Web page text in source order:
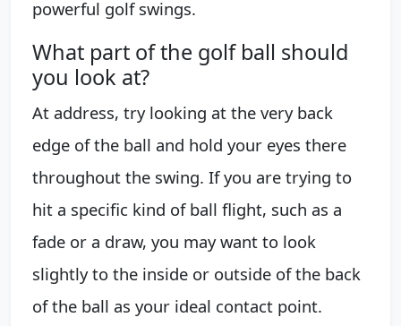
powerful golf swings.
What part of the golf ball should
you look at?
At address, try looking at the very back
edge of the ball and hold your eyes there
throughout the swing. If you are trying to
hit a specific kind of ball flight, such as a
fade or a draw, you may want to look
slightly to the inside or outside of the back
of the ball as your ideal contact point.